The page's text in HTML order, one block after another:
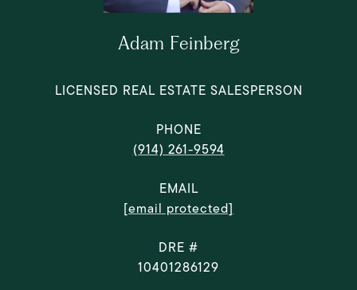
Adam Feinberg
LICENSED REAL ESTATE SALESPERSON
PHONE
(914) 261-9594
EMAIL
[email protected]
DRE #
10401286129